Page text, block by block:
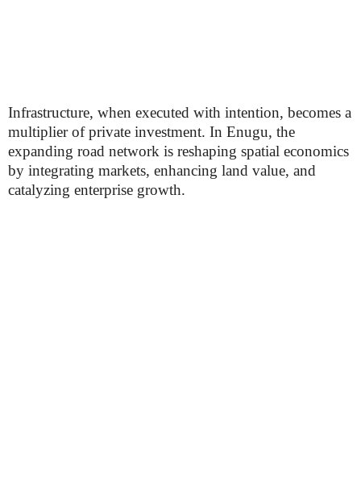
Infrastructure, when executed with intention, becomes a
multiplier of private investment. In Enugu, the
expanding road network is reshaping spatial economics
by integrating markets, enhancing land value, and
catalyzing enterprise growth.